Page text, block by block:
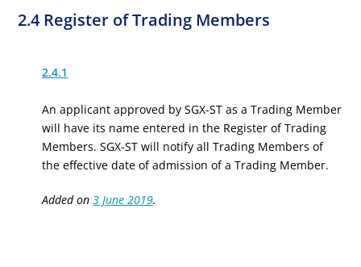
2.4 Register of Trading Members
2.4.1
An applicant approved by SGX-ST as a Trading Member
will have its name entered in the Register of Trading
Members. SGX-ST will notify all Trading Members of
the effective date of admission of a Trading Member.
Added on3 June 2019.